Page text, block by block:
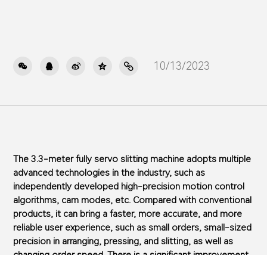
changing order speed. There is a significant improvement
domestic cardboard factories
 10/13/2023
The 3.3-meter fully servo slitting machine adopts multiple
advanced technologies in the industry, such as
independently developed high-precision motion control
algorithms, cam modes, etc. Compared with conventional
products, it can bring a faster, more accurate, and more
reliable user experience, such as small orders, small-sized
precision in arranging, pressing, and slitting, as well as